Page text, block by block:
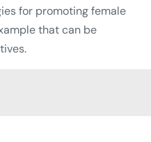
for promoting female
that can be